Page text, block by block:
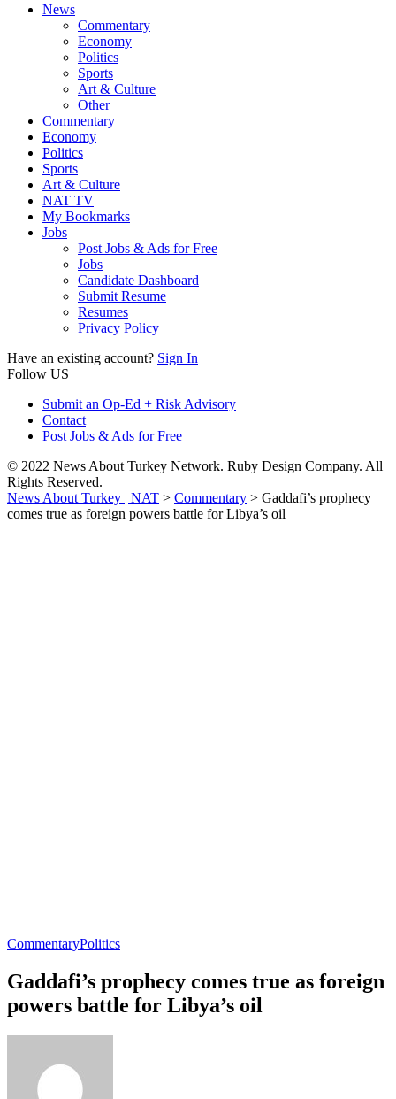
News
Commentary
Economy
Politics
Sports
Art & Culture
Other
Commentary
Economy
Politics
Sports
Art & Culture
NAT TV
My Bookmarks
Jobs
Post Jobs & Ads for Free
Jobs
Candidate Dashboard
Submit Resume
Resumes
Privacy Policy
Have an existing account? Sign In
Follow US
Submit an Op-Ed + Risk Advisory
Contact
Post Jobs & Ads for Free
© 2022 News About Turkey Network. Ruby Design Company. All
Rights Reserved.
News About Turkey | NAT > Commentary > Gaddafi’s prophecy
comes true as foreign powers battle for Libya’s oil
CommentaryPolitics
Gaddafi’s prophecy comes true as foreign
powers battle for Libya’s oil